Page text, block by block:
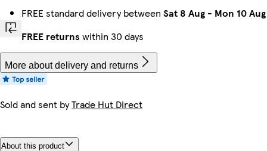
FREE standard delivery between Sat 8 Aug - Mon 10 Aug
FREE returns within 30 days
More about delivery and returns
Sold and sent byTrade Hut Direct
About this product